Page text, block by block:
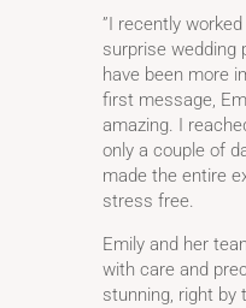
”I recently
surprise wedding
have been more
first message,
amazing. I
only a couple of
made the entire
stress free.
Emily and her
with care and
stunning, right by